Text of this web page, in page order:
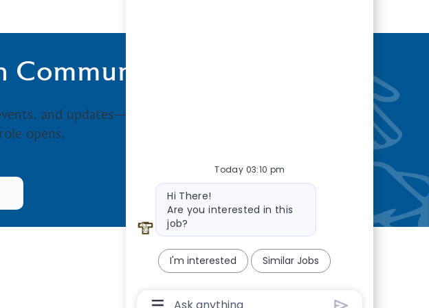
Community
and updates—so you’re
opens.
Today 03:10 pm
Bot message
Hi There!
Are you interested in this
job?
I'm interested Similar Jobs
Chatbot User Input Box With Send Button